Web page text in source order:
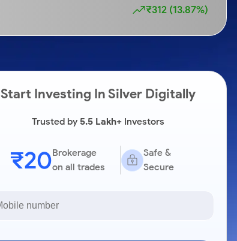
₹312 (13.87%)
Start Investing In Silver Digitally
Trusted by5.5 Lakh+Investors
₹20Brokerage
on all trades
Safe &
Secure